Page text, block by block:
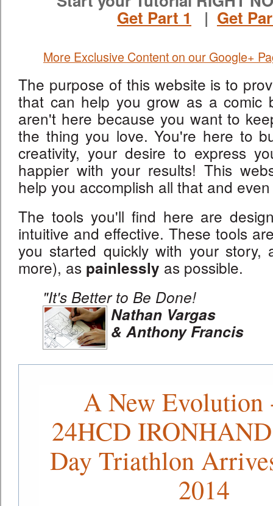
Get Part 1 | Get
More Exclusive Content on our Google+
The purpose of this website is to
that can help you grow as a comic
aren't here because you want to
the thing you love. You're here to
creativity, your desire to express
happier with your results! This
help you accomplish all that and
The tools you'll find here are
intuitive and effective. These tools
you started quickly with your story,
more), as painlessly as possible.
"It's Better to Be Done!
Nathan Vargas
& Anthony Francis
A New Evolution
24HCD
Day Triathlon
2014